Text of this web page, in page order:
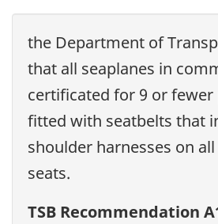
the Department of
that all seaplanes in
certificated for 9 or fewer
fitted with seatbelts that
shoulder harnesses on
seats.
TSB Recommendation